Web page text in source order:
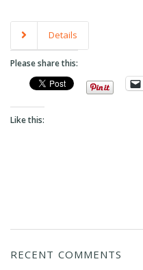
Details
Please share this:
Like this:
RECENT COMMENTS